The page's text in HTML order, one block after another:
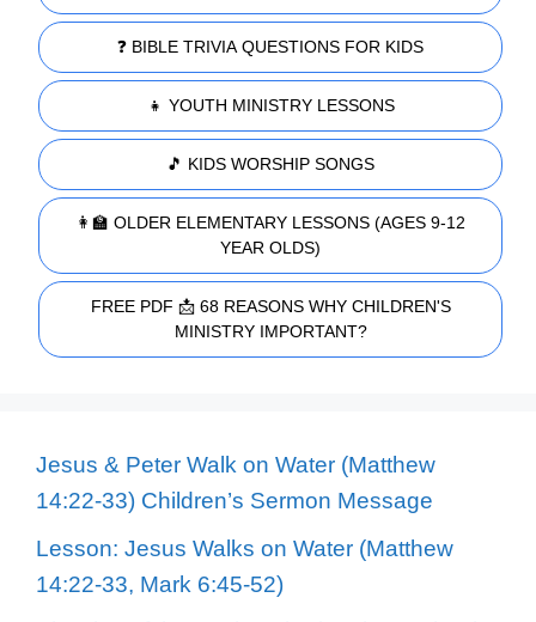
❓ BIBLE TRIVIA QUESTIONS FOR KIDS
👧 YOUTH MINISTRY LESSONS
🎵 KIDS WORSHIP SONGS
👩‍🏫 OLDER ELEMENTARY LESSONS (AGES 9-12
YEAR OLDS)
FREE PDF 📩 68 REASONS WHY CHILDREN'S
MINISTRY IMPORTANT?
Jesus & Peter Walk on Water (Matthew
14:22-33) Children’s Sermon Message
Lesson: Jesus Walks on Water (Matthew
14:22-33, Mark 6:45-52)